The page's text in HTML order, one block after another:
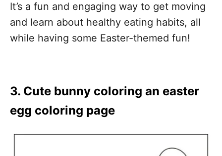
It’s a fun and engaging way to get moving
and learn about healthy eating habits, all
while having some Easter-themed fun!
3. Cute bunny coloring an easter
egg coloring page